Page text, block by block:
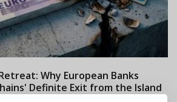
Why European Banks
Definite Exit from the Island